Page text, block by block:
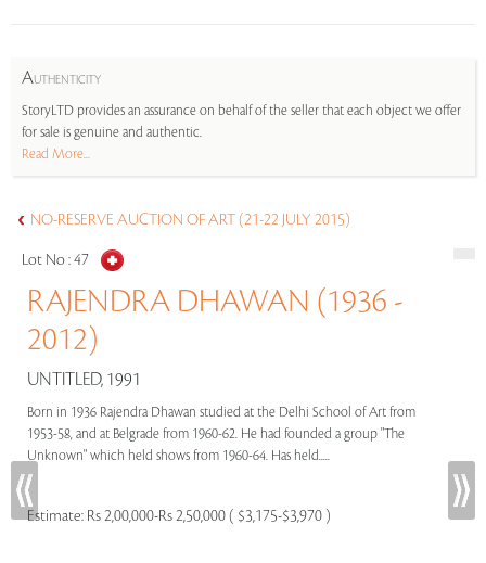
AUTHENTICITY
StoryLTD provides an assurance on behalf of the seller that each object we offer
for sale is genuine and authentic.
Read More...
NO-RESERVE AUCTION OF ART (21-22 JULY 2015)
Lot No :47
RAJENDRA DHAWAN (1936 -
2012)
UNTITLED, 1991
Born in 1936 Rajendra Dhawan studied at the Delhi School of Art from
1953-58, and at Belgrade from 1960-62. He had founded a group "The
Unknown" which held shows from 1960-64. Has held.....
Estimate: Rs 2,00,000-Rs 2,50,000 ( $3,175-$3,970 )